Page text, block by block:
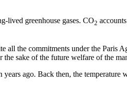
lived greenhouse gases. CO2
all the commitments under the Paris
sake of the future welfare of the
ago. Back then, the temperature